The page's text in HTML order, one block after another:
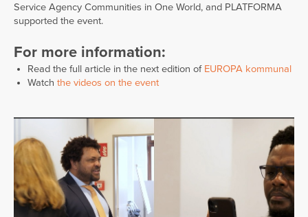
Service Agency Communities in One World, and PLATFORMA
supported the event.
For more information:
Read the full article in the next edition of EUROPA kommunal
Watch the videos on the event